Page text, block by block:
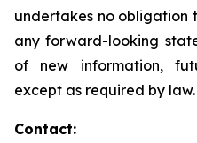
undertakes no obligation
any forward-looking
of new information,
except as required by law.
Contact: